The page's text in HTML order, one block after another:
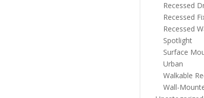
Recessed
Recessed
Recessed
Spotlight
Surface
Urban
Walkable
Wall-